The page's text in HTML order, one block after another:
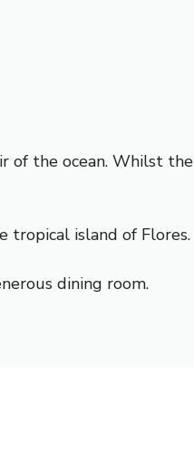
of the ocean. Whilst the
island of Flores.
dining room.